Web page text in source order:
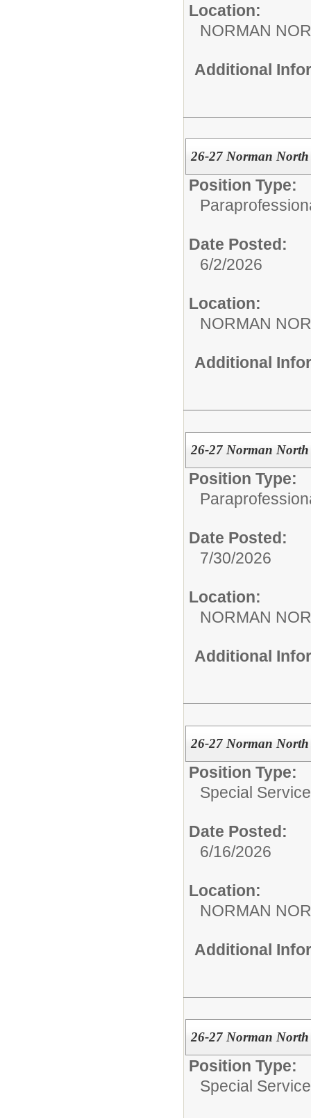
Location:
NORMAN
Additional
26-27 Norman
Position Type:
Date Posted:
6/2/2026
Location:
NORMAN
Additional
26-27 Norman
Position Type:
Date Posted:
7/30/2026
Location:
NORMAN
Additional
26-27 Norman North
Position Type:
Special
Date Posted:
6/16/2026
Location:
NORMAN
Additional
26-27 Norman
Position Type:
Special